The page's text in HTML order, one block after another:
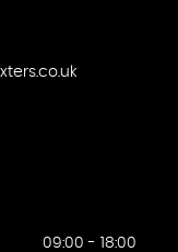
09:00 - 18:00